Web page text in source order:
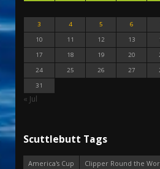
3
4 5 6
10
11 12 13
17
18 19 20
24
25 26 27
31
« Jul
Scuttlebutt Tags
America's Cup
Clipper Round the